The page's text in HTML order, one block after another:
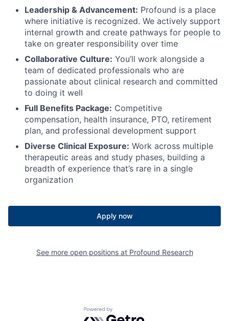
Leadership & Advancement: Profound is a place
where initiative is recognized. We actively support
internal growth and create pathways for people to
take on greater responsibility over time
Collaborative Culture: You’ll work alongside a
team of dedicated professionals who are
passionate about clinical research and committed
to doing it well
Full Benefits Package: Competitive
compensation, health insurance, PTO, retirement
plan, and professional development support
Diverse Clinical Exposure: Work across multiple
therapeutic areas and study phases, building a
breadth of experience that’s rare in a single
organization
Apply now
See more open positions at Profound Research
Powered by Getro.com